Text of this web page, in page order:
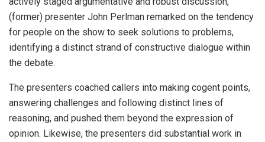
(former) presenter John Perlman remarked on the tendency
for people on the show to seek solutions to problems,
identifying a distinct strand of constructive dialogue within
the debate.
The presenters coached callers into making cogent points,
answering challenges and following distinct lines of
reasoning, and pushed them beyond the expression of
opinion. Likewise, the presenters did substantial work in